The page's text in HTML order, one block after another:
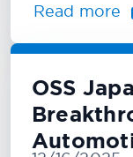
Read more
OSS